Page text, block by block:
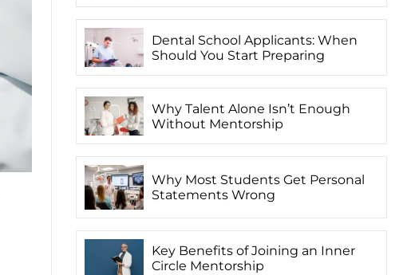
Dental School Applicants: When
Should You Start Preparing
Why Talent Alone Isn’t Enough
Without Mentorship
Why Most Students Get Personal
Statements Wrong
Key Benefits of Joining an Inner
Circle Mentorship